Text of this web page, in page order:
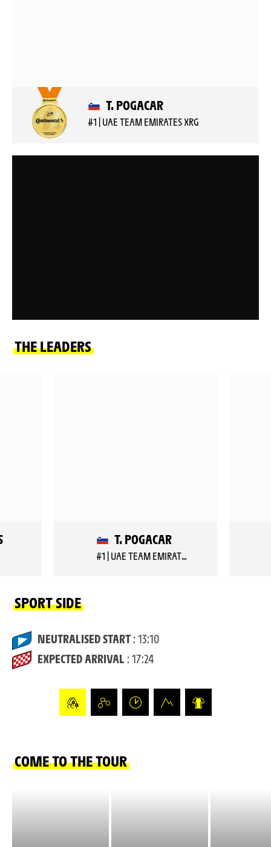
T. POGACAR
#1 | UAE TEAM EMIRATES XRG
THE LEADERS
T. POGACAR
#1 | UAE TEAM EMIRATES XRG
SPORT SIDE
NEUTRALISED START : 13:10
EXPECTED ARRIVAL : 17:24
COME TO THE TOUR